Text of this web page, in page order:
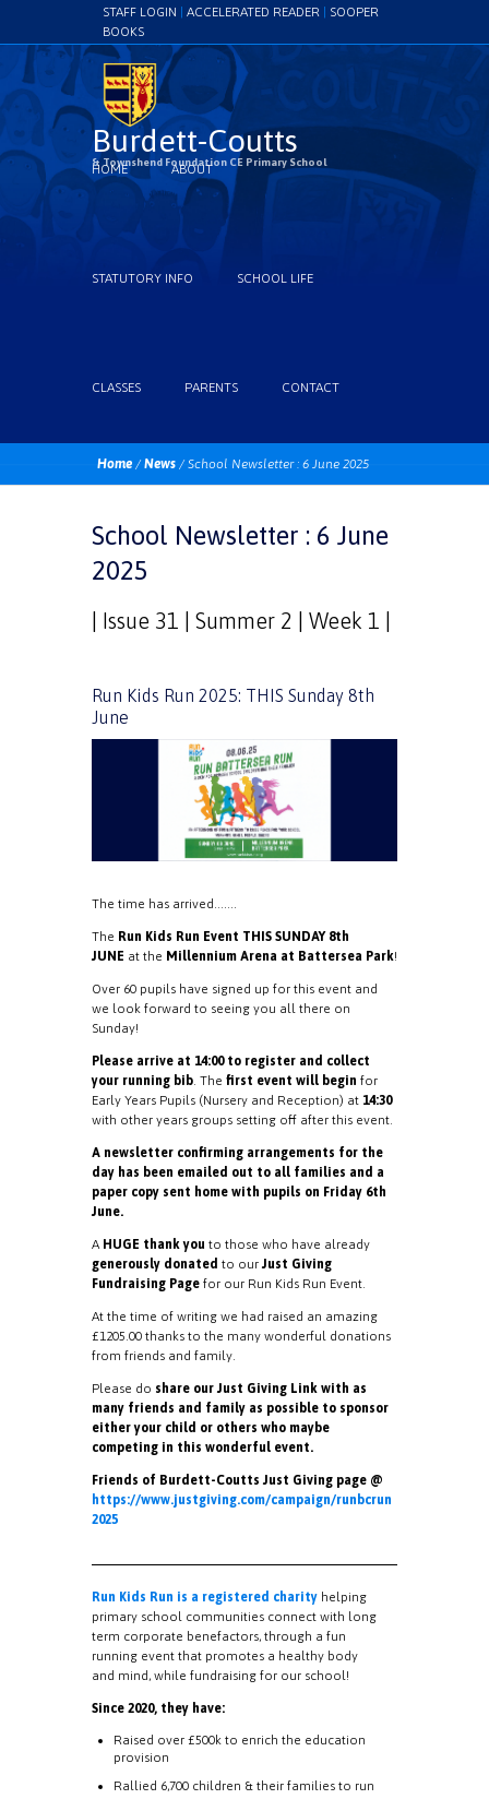
STAFF LOGIN ACCELERATED READER
SOOPER
BOOKS
Burdett-Coutts
& Townshend Foundation CE Primary School
HOME ABOUT
STATUTORY INFO SCHOOL LIFE
CLASSES PARENTS CONTACT
Home /News /School Newsletter : 6 June 2025
School Newsletter : 6 June
2025
| Issue 31 | Summer 2 | Week 1 |
Run Kids Run 2025: THIS Sunday 8th
June
The time has arrived…….
The Run Kids Run Event THIS SUNDAY 8th
JUNE at the Millennium Arena at Battersea Park!
Over 60 pupils have signed up for this event and
we look forward to seeing you all there on
Sunday!
Please arrive at 14:00 to register and collect
your running bib . The first event will begin for
Early Years Pupils (Nursery and Reception) at 14:30
with other years groups setting off after this event.
A newsletter confirming arrangements for the
day has been emailed out to all families and a
paper copy sent home with pupils on Friday 6th
June.
A HUGE thank you to those who have already
generously donated to our Just Giving
Fundraising Page for our Run Kids Run Event.
At the time of writing we had raised an amazing
£1205.00 thanks to the many wonderful donations
from friends and family.
Please do share our Just Giving Link with as
many friends and family as possible to sponsor
either your child or others who maybe
competing in this wonderful event.
Friends of Burdett-Coutts Just Giving page @
https://www.justgiving.com/campaign/runbcrun
2025
Run Kids Run is a registered charity helping
primary school communities connect with long
term corporate benefactors, through a fun
running event that promotes a healthy body
and mind, while fundraising for our school!
Since 2020, they have:
Raised over £500k to enrich the education
provision
Rallied 6,700 children & their families to run